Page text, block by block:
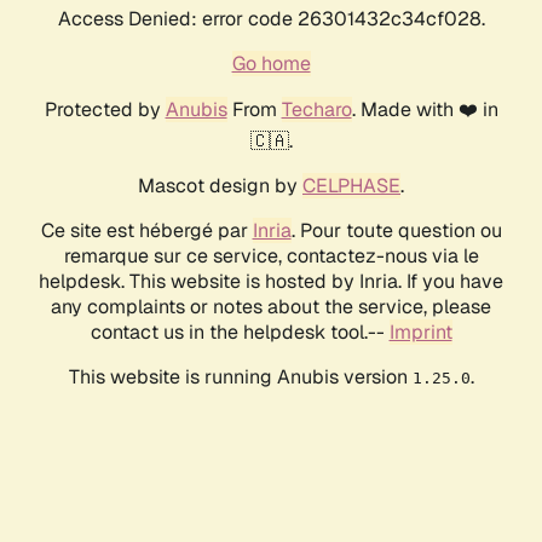
Access Denied: error code 26301432c34cf028.
Go home
Protected by AnubisFrom Techaro. Made with ❤️ in
🇨🇦.
Mascot design by CELPHASE.
Ce site est hébergé par Inria. Pour toute question ou
remarque sur ce service, contactez-nous via le
helpdesk. This website is hosted by Inria. If you have
any complaints or notes about the service, please
contact us in the helpdesk tool.-- Imprint
This website is running Anubis version 1.25.0.